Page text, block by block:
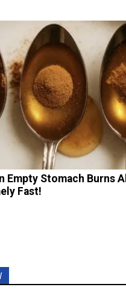
Empty Stomach Burns All
Fast!